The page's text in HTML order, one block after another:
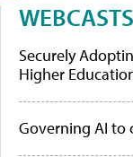
WEBCASTS
Securely
Higher
Governing AI to